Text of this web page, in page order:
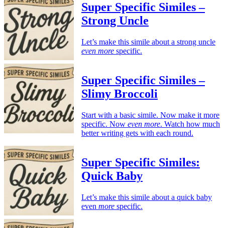
Super Specific Similes –
Strong Uncle
Let’s make this simile about a strong uncle
even more specific.
Super Specific Similes –
Slimy Broccoli
Start with a basic simile. Now make it more
specific. Now even more. Watch how much
better writing gets with each round.
Super Specific Similes:
Quick Baby
Let’s make this simile about a quick baby
even more specific.